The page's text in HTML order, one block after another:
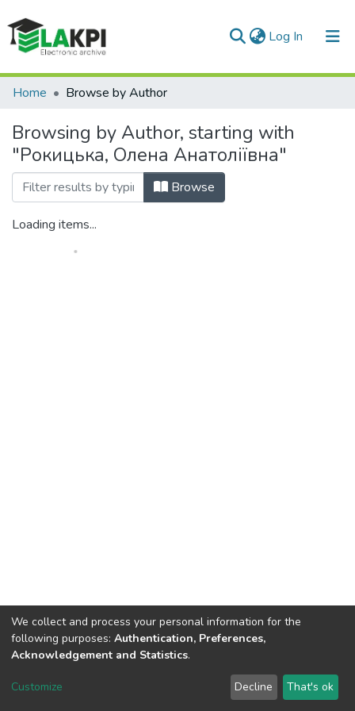
Log In (current)
Communities & Collections
All of DSpace
Home Browse by Author
Browsing by Author, starting with
"Рокицька, Олена Анатоліївна"
Browse
Loading items...
DSpace software copyright © 2002-2026 LYRASIS
We collect and process your personal information for the
following purposes: Authentication, Preferences,
Acknowledgement and Statistics.
Customize Decline That's ok